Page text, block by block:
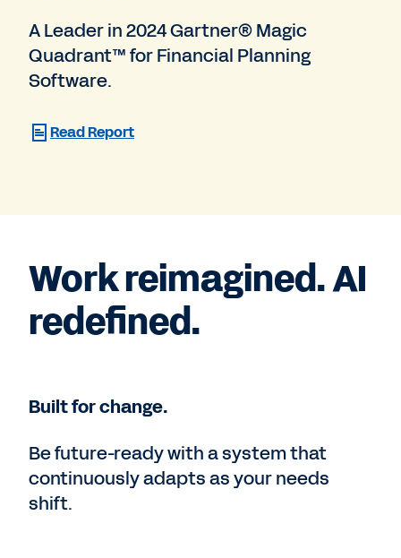
A Leader in 2024 Gartner® Magic
Quadrant™ for Financial Planning
Software.
Read Report
Work reimagined. AI
redefined.
Built for change.
Be future-ready with a system that
continuously adapts as your needs
shift.